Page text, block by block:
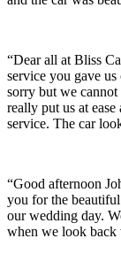
“Dear all at Bliss
service you gave
sorry but we
really put us at
service. The car
“Good afternoon
you for the
our wedding day.
when we look back